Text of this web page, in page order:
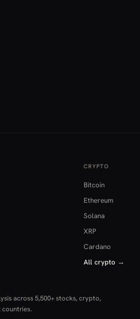
CRYPTO
Bitcoin
Ethereum
Solana
XRP
Cardano
All crypto →
across 5,500+ stocks, crypto,
countries.